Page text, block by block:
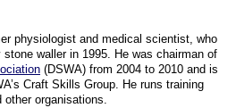
physiologist and medical scientist, who
waller in 1995. He was chairman of
(DSWA) from 2004 to 2010 and is
Craft Skills Group. He runs training
other organisations.